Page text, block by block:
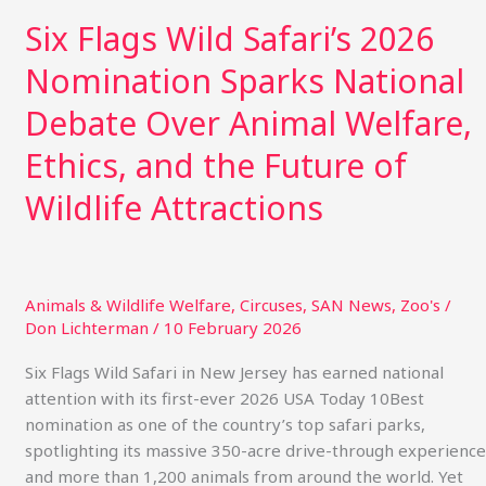
Six Flags Wild Safari’s 2026
Nomination Sparks National
Debate Over Animal Welfare,
Ethics, and the Future of
Wildlife Attractions
Animals & Wildlife Welfare, Circuses, SAN News, Zoo's /
Don Lichterman / 10 February 2026
Six Flags Wild Safari in New Jersey has earned national
attention with its first-ever 2026 USA Today 10Best
nomination as one of the country’s top safari parks,
spotlighting its massive 350-acre drive-through experience
and more than 1,200 animals from around the world. Yet
the
Future
of
Wildlife
Attractions